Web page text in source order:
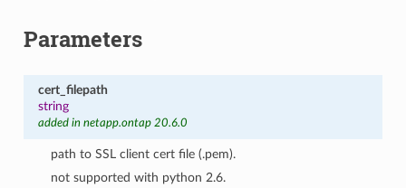
Parameters
cert_filepath
string
added in netapp.ontap 20.6.0
path to SSL client cert file (.pem).
not supported with python 2.6.